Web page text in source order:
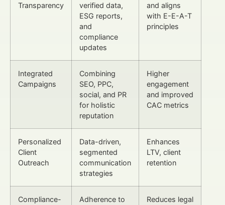
Transparency
verified data,
ESG reports,
and
compliance
updates
and aligns
with E-E-A-T
principles
Integrated
Campaigns
Combining
SEO, PPC,
social, and PR
for holistic
reputation
Higher
engagement
and improved
CAC metrics
Personalized
Client
Outreach
Data-driven,
segmented
communication
strategies
Enhances
LTV, client
retention
Compliance-
Adherence to
Reduces legal